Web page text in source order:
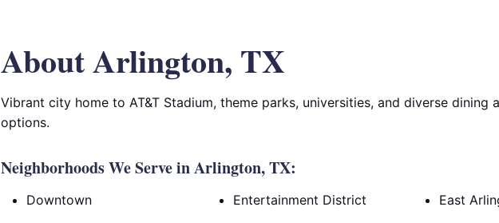
About Arlington, TX
Vibrant city home to AT&T Stadium, theme parks, universities, and diverse dining
options.
Neighborhoods We Serve in Arlington, TX:
Downtown Entertainment District East